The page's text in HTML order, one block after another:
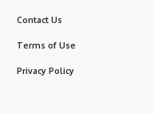
Contact Us
Terms of Use
Privacy Policy